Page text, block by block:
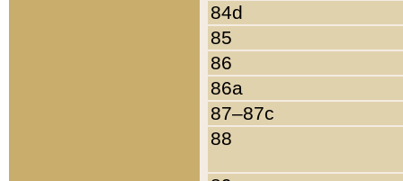
84d
85
86
86a
87–87c
88